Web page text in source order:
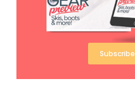
Subscribe